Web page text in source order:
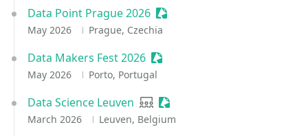
Data Point Prague 2026 Sessionize Event
May 2026 Prague, Czechia
Data Makers Fest 2026 Sessionize Event
May 2026 Porto, Portugal
Data Science Leuven User group
Sessionize Event
March 2026 Leuven, Belgium